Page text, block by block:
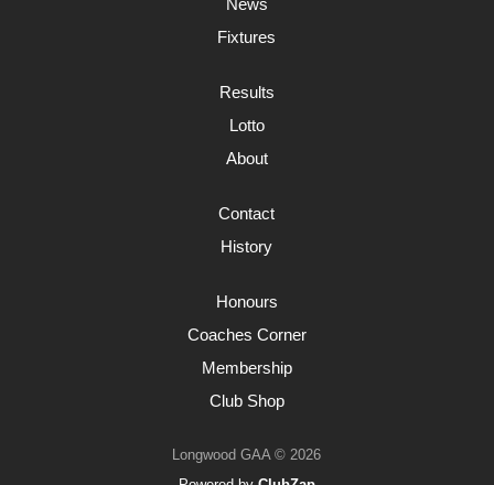
News
Fixtures
Results
Lotto
About
Contact
History
Honours
Coaches Corner
Membership
Club Shop
Longwood GAA © 2026